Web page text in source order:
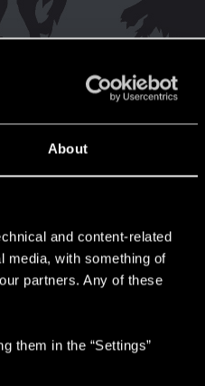
About
and content-related
media, with something of
partners. Any of these
them in the “Settings”